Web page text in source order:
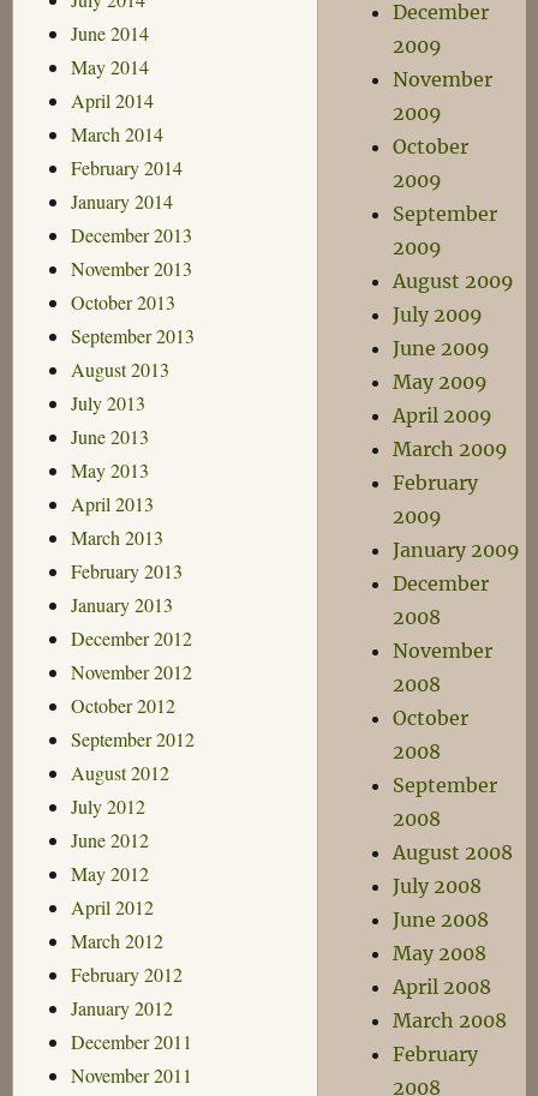
June 2014
May 2014
April 2014
March 2014
February 2014
January 2014
December 2013
November 2013
October 2013
September 2013
August 2013
July 2013
June 2013
May 2013
April 2013
March 2013
February 2013
January 2013
December 2012
November 2012
October 2012
September 2012
August 2012
July 2012
June 2012
May 2012
April 2012
March 2012
February 2012
January 2012
December 2011
November 2011
December
2009
November
2009
October
2009
September
2009
August 2009
July 2009
June 2009
May 2009
April 2009
March 2009
February
2009
January 2009
December
2008
November
2008
October
2008
September
2008
August 2008
July 2008
June 2008
May 2008
April 2008
March 2008
February
2008